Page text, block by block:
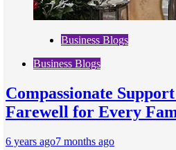
Business Blogs
Business Blogs
Compassionate
Farewell for Every
6 years ago7 months ago